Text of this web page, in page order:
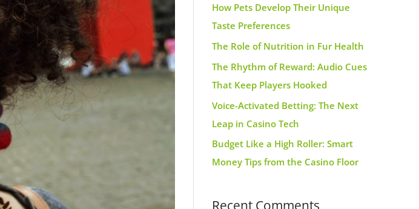
h
f
o
r
:
How Pets Develop Their Unique
Taste Preferences
The Role of Nutrition in Fur Health
The Rhythm of Reward: Audio Cues
That Keep Players Hooked
Voice-Activated Betting: The Next
Leap in Casino Tech
Budget Like a High Roller: Smart
Money Tips from the Casino Floor